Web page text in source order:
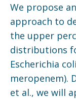
We propose
approach to
the upper
distributions
Escherichia
meropenem).
et al., we will